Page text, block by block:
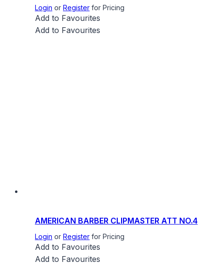
Login or Register for Pricing
Add to Favourites
Add to Favourites
AMERICAN BARBER CLIPMASTER ATT NO.4
Login or Register for Pricing
Add to Favourites
Add to Favourites